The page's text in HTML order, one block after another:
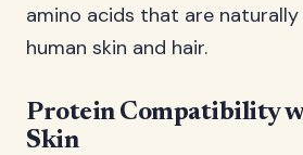
amino acids that are
human skin and hair.
Protein Compatibility
Skin